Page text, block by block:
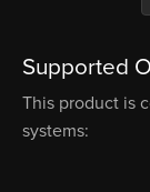
Supported
This product is
systems: